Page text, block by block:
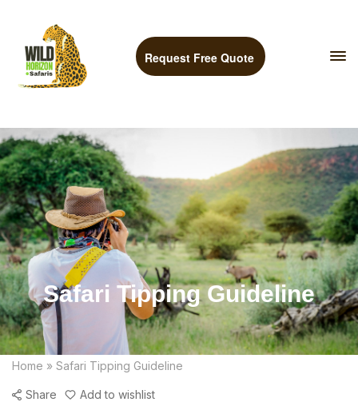
Request Free Quote
Safari Tipping Guideline
Home » Safari Tipping Guideline
Share Add to wishlist